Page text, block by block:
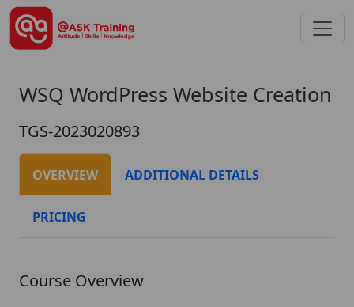
WSQ WordPress Website Creation
TGS-2023020893
OVERVIEW ADDITIONAL DETAILS
PRICING
Course Overview